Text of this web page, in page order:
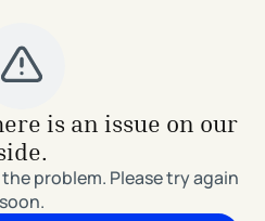
is an issue on our
problem. Please try again
soon.